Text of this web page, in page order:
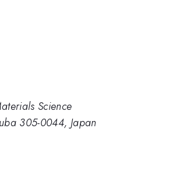
Science
305-0044, Japan